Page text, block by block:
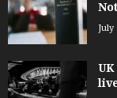
July